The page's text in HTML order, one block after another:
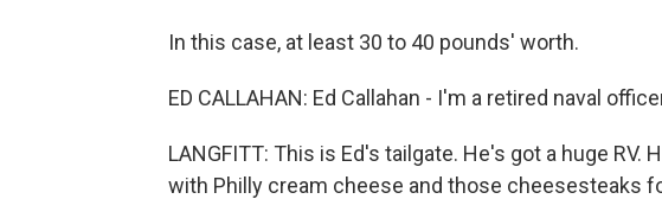
In this case, at least 30 to 40 pounds' worth.
ED CALLAHAN: Ed Callahan - I'm a retired naval
LANGFITT: This is Ed's tailgate. He's got a huge
with Philly cream cheese and those cheesesteaks